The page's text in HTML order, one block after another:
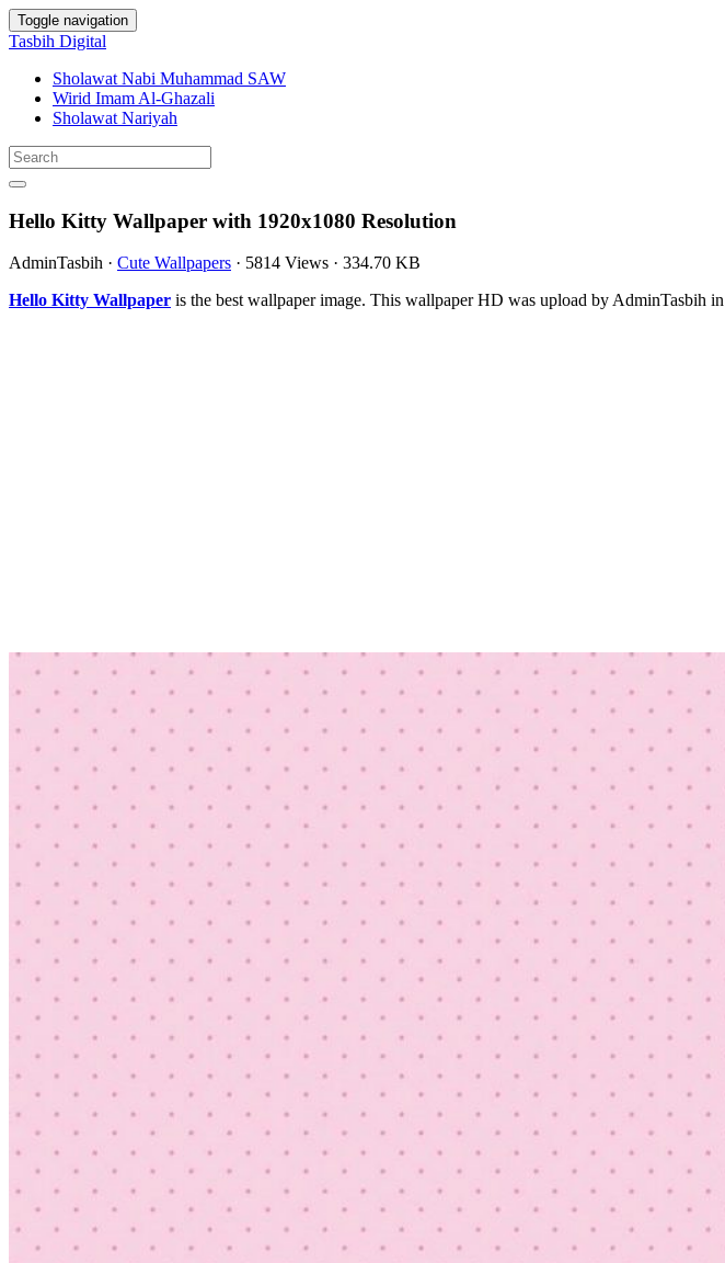
Toggle navigation
Tasbih Digital
Sholawat Nabi Muhammad SAW
Wirid Imam Al-Ghazali
Sholawat Nariyah
Hello Kitty Wallpaper with 1920x1080 Resolution
AdminTasbih · Cute Wallpapers · 5814 Views · 334.70 KB
Hello Kitty Wallpaper is the best wallpaper image. This wallpaper HD was upload by AdminTasbih in